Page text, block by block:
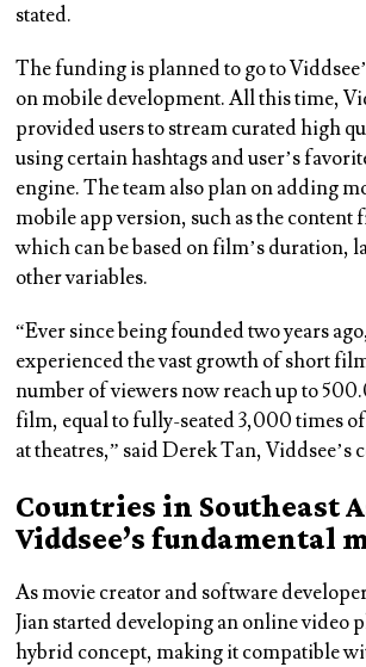
stated.
The funding is planned to go to
on mobile development. All this time,
provided users to stream curated high
using certain hashtags and user’s
engine. The team also plan on adding
mobile app version, such as the
which can be based on film’s duration,
other variables.
“Ever since being founded two years
experienced the vast growth of short
number of viewers now reach up to
film, equal to fully-seated 3,000 times
at theatres,” said Derek Tan, Viddsee’s
Countries in Southeast
Viddsee’s fundamental
As movie creator and software
Jian started developing an online video
hybrid concept, making it compatible